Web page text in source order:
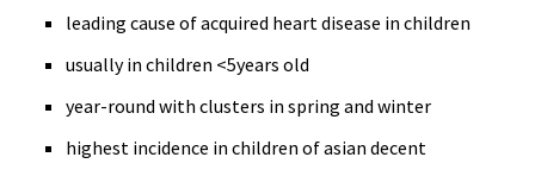
leading cause of acquired heart disease in children
usually in children <5years old
year-round with clusters in spring and winter
highest incidence in children of asian decent